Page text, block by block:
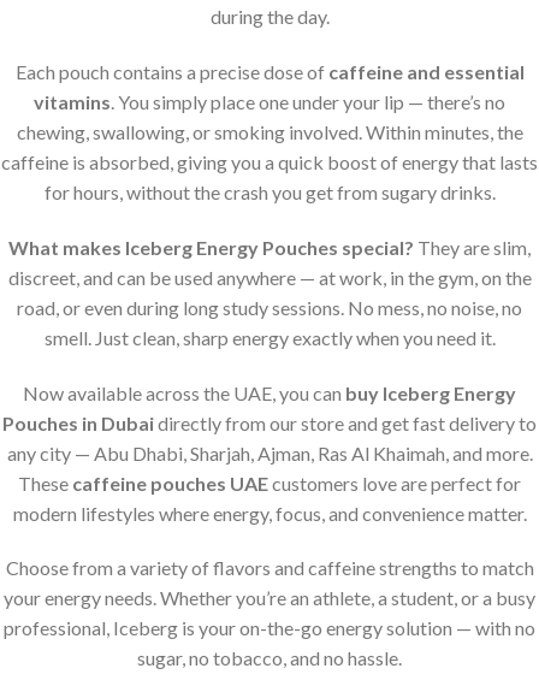
during the day.
Each pouch contains a precise dose of caffeine and essential
vitamins. You simply place one under your lip — there’s no
chewing, swallowing, or smoking involved. Within minutes, the
caffeine is absorbed, giving you a quick boost of energy that lasts
for hours, without the crash you get from sugary drinks.
What makes Iceberg Energy Pouches special? They are slim,
discreet, and can be used anywhere — at work, in the gym, on the
road, or even during long study sessions. No mess, no noise, no
smell. Just clean, sharp energy exactly when you need it.
Now available across the UAE, you can buy Iceberg Energy
Pouches in Dubaidirectly from our store and get fast delivery to
any city — Abu Dhabi, Sharjah, Ajman, Ras Al Khaimah, and more.
These caffeine pouches UAEcustomers love are perfect for
modern lifestyles where energy, focus, and convenience matter.
Choose from a variety of flavors and caffeine strengths to match
your energy needs. Whether you’re an athlete, a student, or a busy
professional, Iceberg is your on-the-go energy solution — with no
sugar, no tobacco, and no hassle.